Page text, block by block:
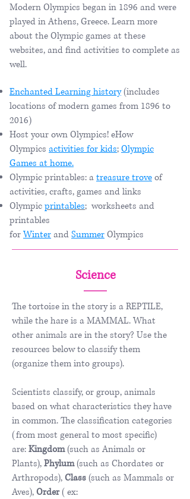
Modern Olympics began in 1896 and were
played in Athens, Greece. Learn more
about the Olympic games at these
websites, and find activities to complete as
well.
Enchanted Learning history(includes
locations of modern games from 1896 to
2016)
Host your own Olympics! eHow
Olympics activities for kids;Olympic
Games at home.​
Olympic printables: atreasure troveof
activities, crafts, games and links
Olympicprintables; worksheets and
printables
forWinterandSummerOlympics
Science
The tortoise in the story is a REPTILE,
while the hare is a MAMMAL. What
other animals are in the story? Use the
resources below to classify them
(organize them into groups).​
Scientists classify, or group, animals
based on what characteristics they have
in common. The classification categories
(from most general to most specific)
are:Kingdom(such as Animals or
Plants),Phylum(such as Chordates or
Arthropods),Class (such as Mammals or
Aves),Order( ex: